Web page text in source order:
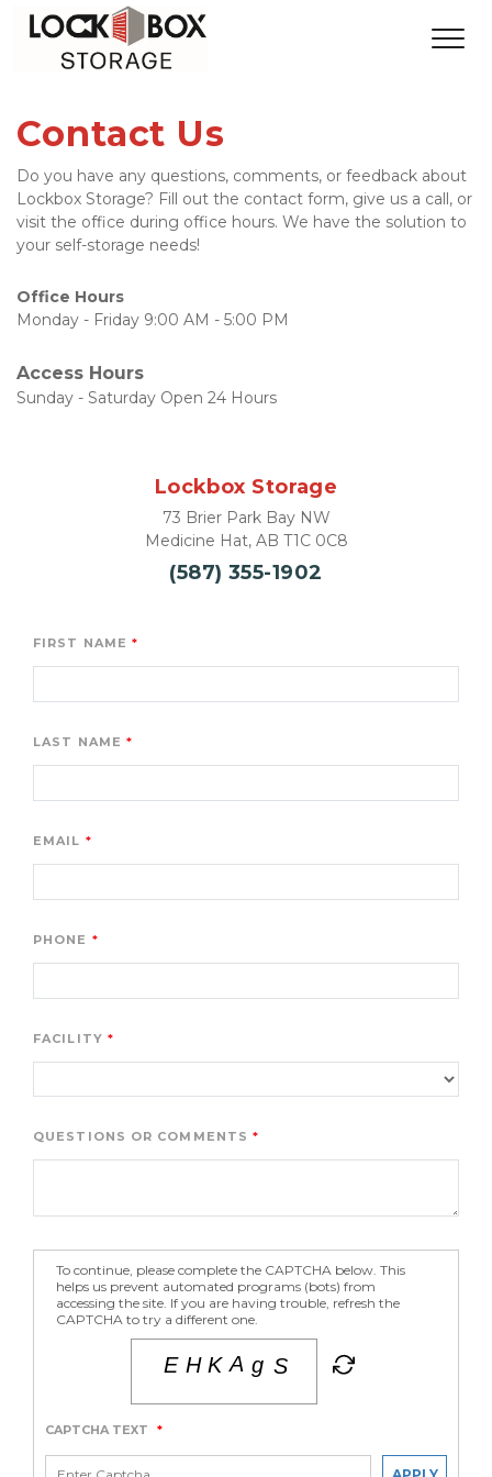
Contact Us
Do you have any questions, comments, or feedback about
Lockbox Storage? Fill out the contact form, give us a call, or
visit the office during office hours. We have the solution to
your self-storage needs!
Office Hours
Monday - Friday 9:00 AM - 5:00 PM
Access Hours
Sunday - Saturday Open 24 Hours
Lockbox Storage
73 Brier Park Bay NW
Medicine Hat, AB T1C 0C8
(587) 355-1902
FIRST NAME
LAST NAME
EMAIL
PHONE
FACILITY
QUESTIONS OR COMMENTS
To continue, please complete the CAPTCHA below. This
helps us prevent automated programs (bots) from
accessing the site. If you are having trouble, refresh the
CAPTCHA to try a different one.
CAPTCHA TEXT *
APPLY